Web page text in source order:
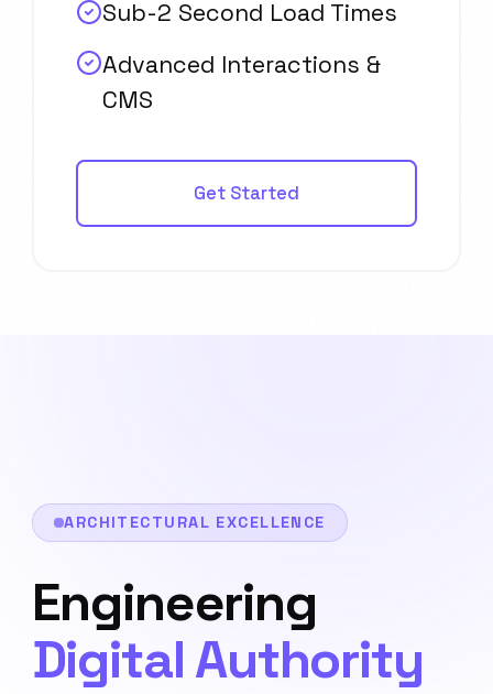
Sub-2 Second Load Times
Advanced Interactions &
CMS
Get Started
ARCHITECTURAL EXCELLENCE
Engineering
Digital Authority